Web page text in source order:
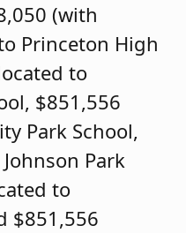
(with
Princeton High
to
$851,556
Park School,
Park
to
$851,556